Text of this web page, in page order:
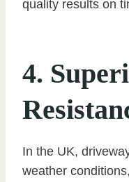
quality results on
4.
In the UK,
weather